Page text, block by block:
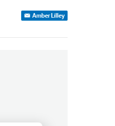
Amber Lilley